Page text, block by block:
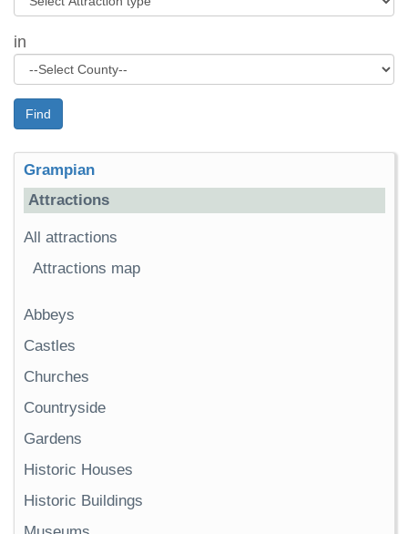
in
Find
Grampian
Attractions
All attractions
Attractions map
Abbeys
Castles
Churches
Countryside
Gardens
Historic Houses
Historic Buildings